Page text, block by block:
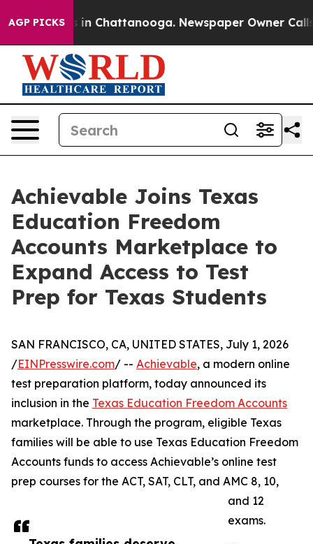
AGP PICKS
Chaos in Chattanooga. Newspaper Owner Calls
Achievable Joins Texas
Education Freedom
Accounts Marketplace to
Expand Access to Test
Prep for Texas Students
SAN FRANCISCO, CA, UNITED STATES, July 1, 2026
/EINPresswire.com/ -- Achievable, a modern online
test preparation platform, today announced its
inclusion in the Texas Education Freedom Accounts
marketplace. Through the program, eligible Texas
families will be able to use Texas Education Freedom
Accounts funds to access Achievable’s online test
prep courses for the ACT, SAT, CLT, and AMC 8, 10,
and 12
exams.